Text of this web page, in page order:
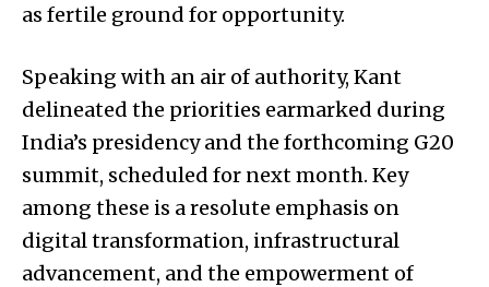
as fertile ground for opportunity.
Speaking with an air of authority, Kant
delineated the priorities earmarked during
India’s presidency and the forthcoming G20
summit, scheduled for next month. Key
among these is a resolute emphasis on
digital transformation, infrastructural
advancement, and the empowerment of